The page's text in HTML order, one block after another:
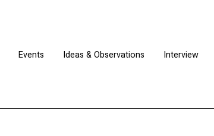
Events Ideas & Observations Interview